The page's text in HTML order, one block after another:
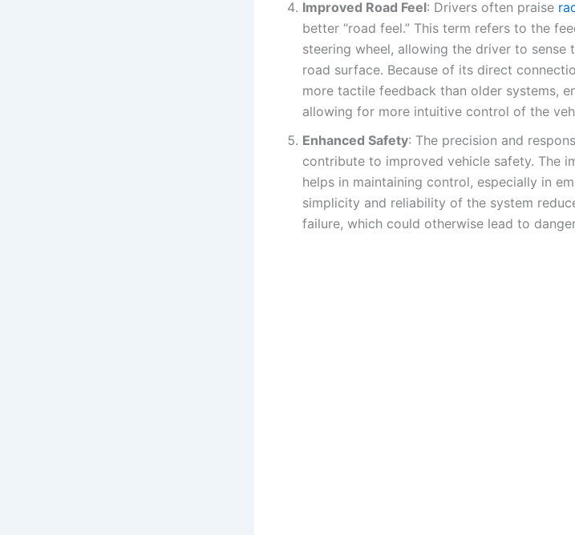
Improved Road Feel: Drivers often praise
better “road feel.” This term refers to the
steering wheel, allowing the driver to
road surface. Because of its direct
more tactile feedback than older systems,
allowing for more intuitive control of the
Enhanced Safety: The precision and
contribute to improved vehicle safety. The
helps in maintaining control, especially in
simplicity and reliability of the system
failure, which could otherwise lead to